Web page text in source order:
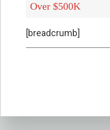
Over $500K
[breadcrumb]